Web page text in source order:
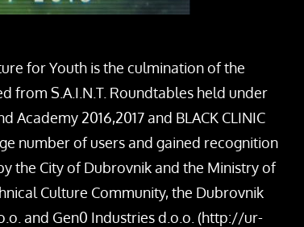
for Youth is the culmination of the
from S.A.I.N.T. Roundtables held under
2016,2017 and BLACK CLINIC
number of users and gained recognition
the City of Dubrovnik and the Ministry of
Culture Community, the Dubrovnik
and Gen0 Industries d.o.o. (http://ur-